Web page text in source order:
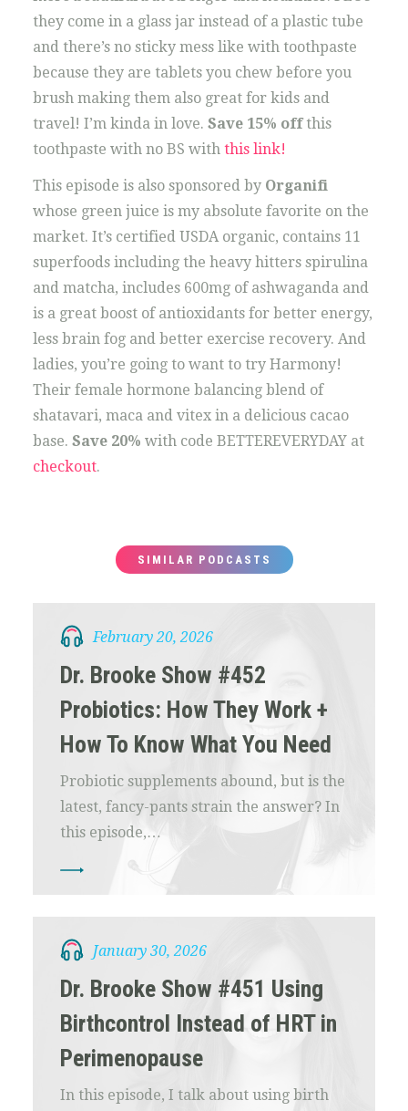
they come in a glass jar instead of a plastic tube
and there’s no sticky mess like with toothpaste
because they are tablets you chew before you
brush making them also great for kids and
travel! I’m kinda in love. Save 15% offthis
toothpaste with no BS with this link!
This episode is also sponsored by Organifi
whose green juice is my absolute favorite on the
market. It’s certified USDA organic, contains 11
superfoods including the heavy hitters spirulina
and matcha, includes 600mg of ashwaganda and
is a great boost of antioxidants for better energy,
less brain fog and better exercise recovery. And
ladies, you’re going to want to try Harmony!
Their female hormone balancing blend of
shatavari, maca and vitex in a delicious cacao
base. Save 20% with code BETTEREVERYDAY at
checkout.
SIMILAR PODCASTS
February 20, 2026
Dr. Brooke Show #452
Probiotics: How They Work +
How To Know What You Need
Probiotic supplements abound, but is the
latest, fancy-pants strain the answer? In
this episode,…
January 30, 2026
Dr. Brooke Show #451 Using
Birthcontrol Instead of HRT in
Perimenopause
In this episode, I talk about using birth